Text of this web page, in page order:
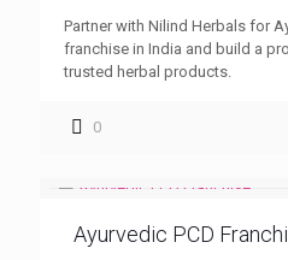
Partner with Nilind Herbals for
franchise in India and build a
trusted herbal products.
0
Ayurvedic PCD